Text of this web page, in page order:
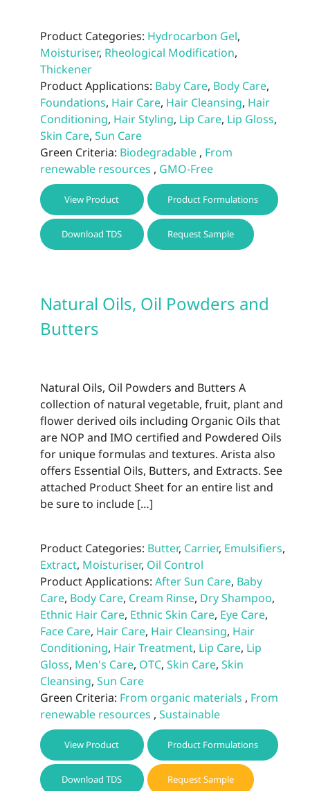
Product Categories: Hydrocarbon Gel,
Moisturiser, Rheological Modification,
Thickener
Product Applications: Baby Care, Body Care,
Foundations, Hair Care, Hair Cleansing, Hair
Conditioning, Hair Styling, Lip Care, Lip Gloss,
Skin Care, Sun Care
Green Criteria: Biodegradable, From
renewable resources , GMO-Free
View Product Product Formulations
Download TDS Request Sample
page
Natural Oils, Oil Powders and
Butters
Natural Oils, Oil Powders and Butters A
collection of natural vegetable, fruit, plant and
flower derived oils including Organic Oils that
are NOP and IMO certified and Powdered Oils
for unique formulas and textures. Arista also
offers Essential Oils, Butters, and Extracts. See
attached Product Sheet for an entire list and
be sure to include […]
Product Categories: Butter, Carrier, Emulsifiers,
Extract, Moisturiser, Oil Control
Product Applications: After Sun Care, Baby
Care, Body Care, Cream Rinse, Dry Shampoo,
Ethnic Hair Care, Ethnic Skin Care, Eye Care,
Face Care, Hair Care, Hair Cleansing, Hair
Conditioning, Hair Treatment, Lip Care, Lip
Gloss, Men's Care, OTC, Skin Care, Skin
Cleansing, Sun Care
Green Criteria: From organic materials , From
renewable resources , Sustainable
View Product Product Formulations
Download TDS Request Sample